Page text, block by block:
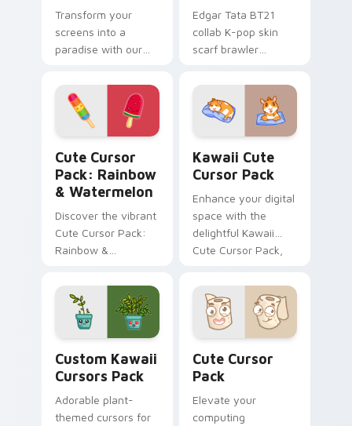
Transform your
screens into a
paradise with our
Edgar Tata BT21
collab K-pop skin
scarf brawler
Brawl Stars custom
cursor fandom on
your tabs.
Cute Cursor
Pack: Rainbow
& Watermelon
Discover the vibrant
Cute Cursor Pack:
Rainbow &
perfect for health-
conscious
individuals looking
to spice up their
digital experience
with a touch of
essential nutrients.
Kawaii Cute
Cursor Pack
Enhance your digital
space with the
delightful Kawaii
Cute Cursor Pack,
guinea pig fanart
cursor designs.
Perfect for
customization
projects and
thematic
Custom Kawaii
Cursors Pack
Adorable plant-
themed cursors for
Cute Cursor
Pack
Elevate your
computing